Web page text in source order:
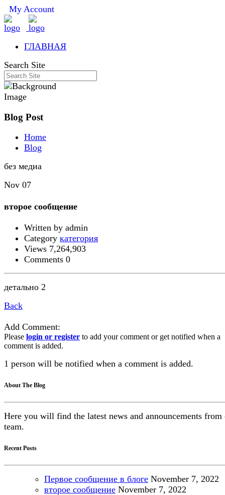
My Account
ГЛАВНАЯ
Search Site
Blog Post
Home
Blog
без медиа
Nov 07
второе сообщение
Written by admin
Category категория
Views 7,264,903
Comments 0
детально 2
Back
Add Comment:
Please login or register to add your comment or get notified when a
comment is added.
1 person will be notified when a comment is added.
About The Blog
Here you will find the latest news and announcements from
team.
Recent Posts
Первое сообщение в блоге November 7, 2022
второе сообщение November 7, 2022